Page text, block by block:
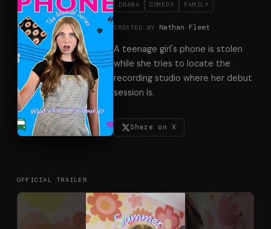
DRAMA COMEDY FAMILY
CREATED BY Nathan Fleet
A teenage girl's phone is stolen
while she tries to locate the
recording studio where her debut
session is.
Share on X
OFFICIAL TRAILER